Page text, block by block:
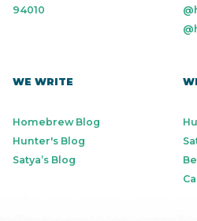
94010
WE WRITE
Homebrew Blog
Hunter's Blog
Satya’s Blog